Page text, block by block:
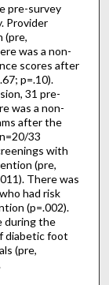
pre-survey
Provider
(pre,
was a non-
scores after
p=.10).
31 pre-
was a non-
after the
33
with
(pre,
There was
had risk
(p=.002).
during the
diabetic foot
(pre,